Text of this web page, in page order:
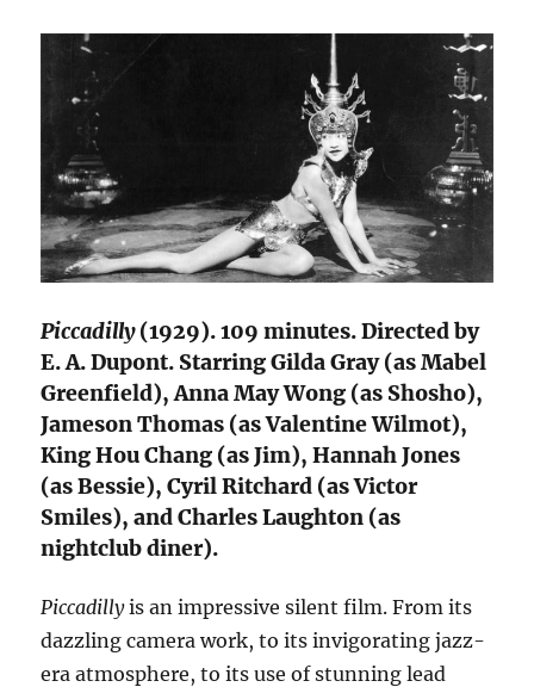
Piccadilly(1929). 109 minutes. Directed by
E. A. Dupont. Starring Gilda Gray (as Mabel
Greenfield), Anna May Wong (as Shosho),
Jameson Thomas (as Valentine Wilmot),
King Hou Chang (as Jim), Hannah Jones
(as Bessie), Cyril Ritchard (as Victor
Smiles), and Charles Laughton (as
nightclub diner).
Piccadillyis an impressive silent film. From its
dazzling camera work, to its invigorating jazz-
era atmosphere, to its use of stunning lead